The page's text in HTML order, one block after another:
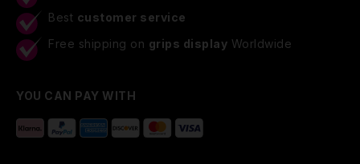
Best customer service
Free shipping on grips display Worldwide
YOU CAN PAY WITH